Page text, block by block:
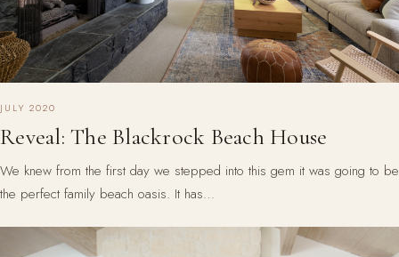
JULY 2020
Reveal: The Blackrock Beach House
We knew from the first day we stepped into this gem it was going to be
the perfect family beach oasis. It has…